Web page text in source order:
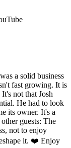
a solid business
fast growing. It is
not that Josh
He had to look
its owner. It's a
guests: The
not to enjoy
it. ❤️ Enjoy